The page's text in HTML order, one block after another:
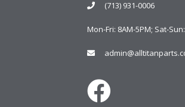
(713) 931-0006
Mon-Fri: 8AM-5PM; Sat-